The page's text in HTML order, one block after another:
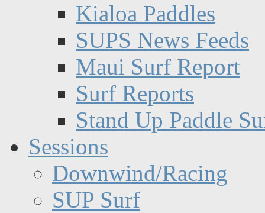
Kialoa Paddles
SUPS News Feeds
Maui Surf Report
Surf Reports
Stand Up Paddle
Sessions
Downwind/Racing
SUP Surf